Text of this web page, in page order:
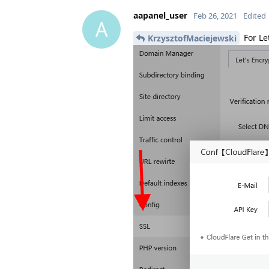
A
aapanel_user Feb 26, 2021 Edited
KrzysztofMaciejewski For